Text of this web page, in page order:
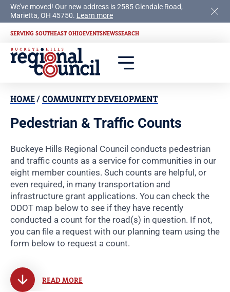
We’ve moved! Our new address is 2585 Glendale Road,
Marietta, OH 45750. Learn more
SERVING SOUTHEAST OHIOEVENTSNEWSSEARCH
HOME/COMMUNITY DEVELOPMENT
Pedestrian & Traffic Counts
Buckeye Hills Regional Council conducts pedestrian
and traffic counts as a service for communities in our
eight member counties. Such counts are helpful, or
even required, in many transportation and
infrastructure grant applications. You can check the
ODOT map below to see if they have recently
conducted a count for the road(s) in question. If not,
you can file a request with our planning team using the
form below to request a count.
READ MORE